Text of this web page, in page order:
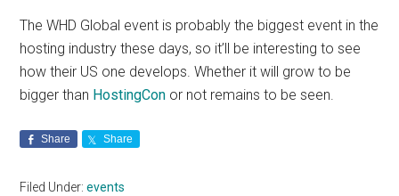
The WHD Global event is probably the biggest event in the
hosting industry these days, so it’ll be interesting to see
how their US one develops. Whether it will grow to be
bigger than HostingCon or not remains to be seen.
Share Share
Filed Under:events